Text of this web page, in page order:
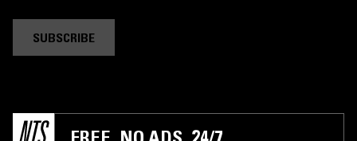
SUBSCRIBE